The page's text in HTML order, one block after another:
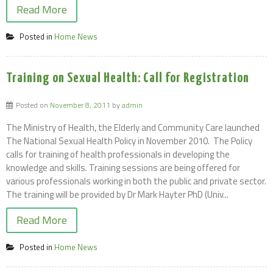
Read More
Posted in Home News
Training on Sexual Health: Call for Registration
Posted on November 8, 2011 byadmin
The Ministry of Health, the Elderly and Community Care launched
The National Sexual Health Policy in November 2010. The Policy
calls for training of health professionals in developing the
knowledge and skills. Training sessions are being offered for
various professionals working in both the public and private sector.
The training will be provided by Dr Mark Hayter PhD (Univ...
Read More
Posted in Home News